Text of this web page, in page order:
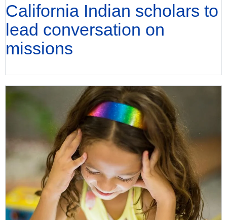
California Indian scholars to
lead conversation on
missions